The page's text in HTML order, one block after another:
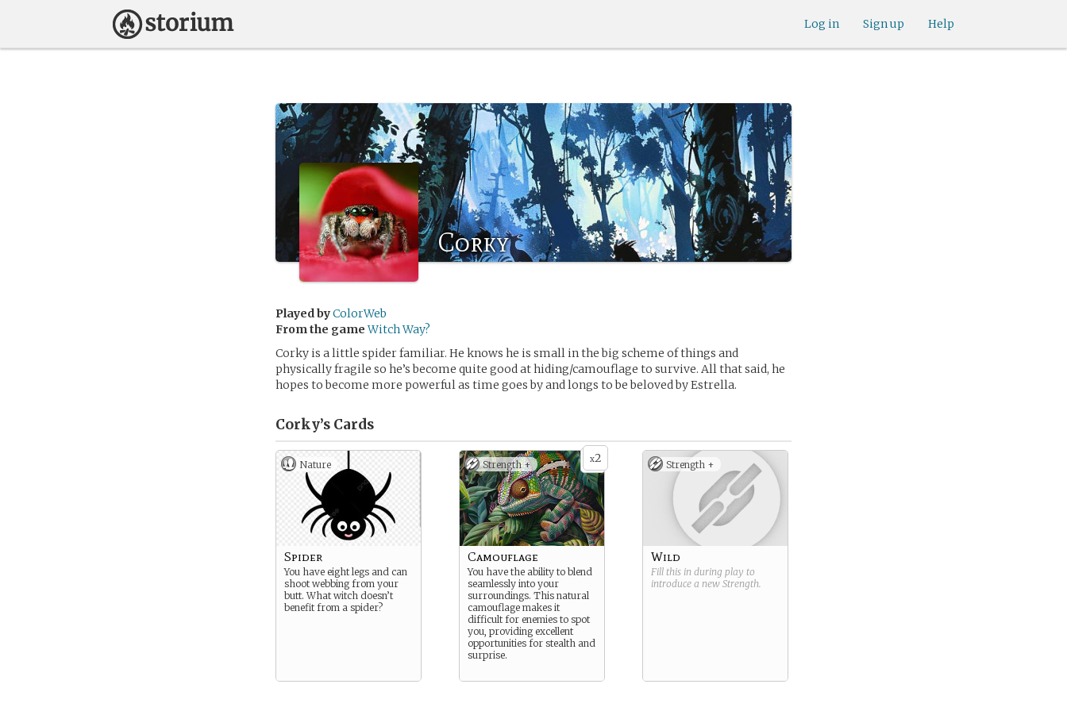
Help
Sign up
Log in
Corky
Played byColorWeb
From the game Witch Way?
Corky is a little spider familiar. He knows he is small in the big scheme of things and
physically fragile so he’s become quite good at hiding/camouflage to survive. All that said, he
hopes to become more powerful as time goes by and longs to be beloved by Estrella.
Corky’s Cards
Nature
Spider
You have eight legs and can
shoot webbing from your
butt. What witch doesn’t
benefit from a spider?
x2
Strength +
Camouflage
You have the ability to blend
seamlessly into your
surroundings. This natural
camouflage makes it
difficult for enemies to spot
you, providing excellent
opportunities for stealth and
surprise.
Strength +
Wild
Fill this in during play to
introduce a new Strength.